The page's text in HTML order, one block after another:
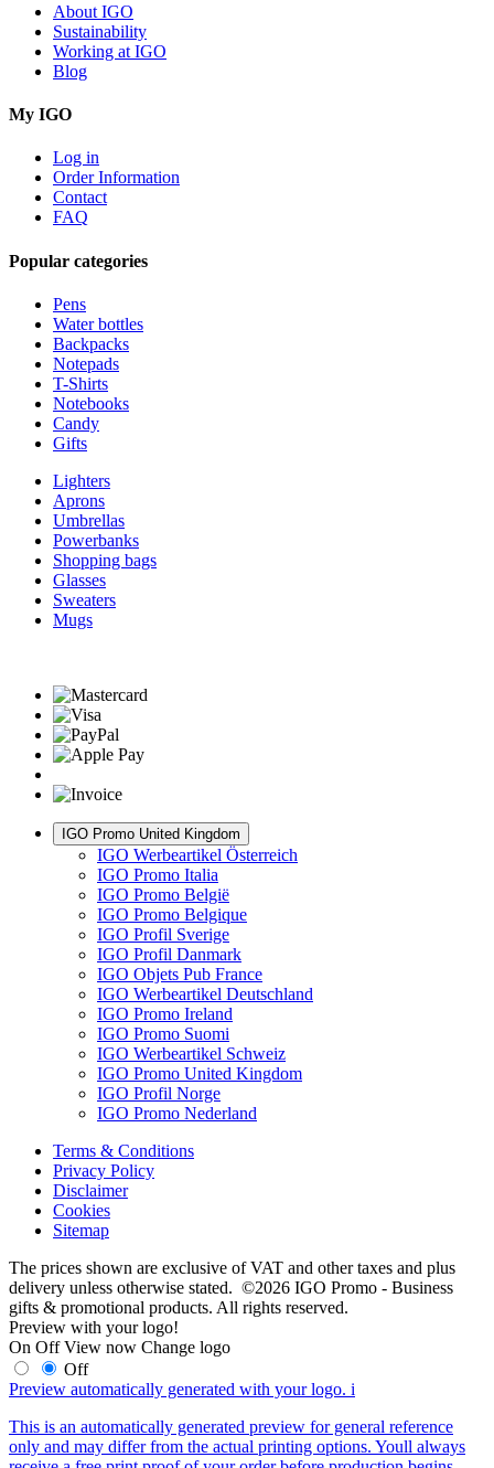
About IGO
Sustainability
Working at IGO
Blog
My IGO
Log in
Order Information
Contact
FAQ
Popular categories
Pens
Water bottles
Backpacks
Notepads
T-Shirts
Notebooks
Candy
Gifts
Lighters
Aprons
Umbrellas
Powerbanks
Shopping bags
Glasses
Sweaters
Mugs
IGO Promo United Kingdom
IGO Werbeartikel Österreich
IGO Promo Italia
IGO Promo België
IGO Promo Belgique
IGO Profil Sverige
IGO Profil Danmark
IGO Objets Pub France
IGO Werbeartikel Deutschland
IGO Promo Ireland
IGO Promo Suomi
IGO Werbeartikel Schweiz
IGO Promo United Kingdom
IGO Profil Norge
IGO Promo Nederland
Terms & Conditions
Privacy Policy
Disclaimer
Cookies
Sitemap
The prices shown are exclusive of VAT and other taxes and plus
delivery unless otherwise stated. ©2026 IGO Promo - Business
gifts & promotional products. All rights reserved.
Preview with your logo!
On Off View now Change logo
Off
Preview automatically generated with your logo. i
This is an automatically generated preview for general reference
only and may differ from the actual printing options. Youll always